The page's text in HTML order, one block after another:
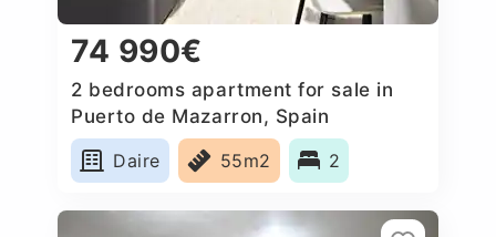
74 990€
2 bedrooms apartment for sale in
Puerto de Mazarron, Spain
Daire
55m2 2